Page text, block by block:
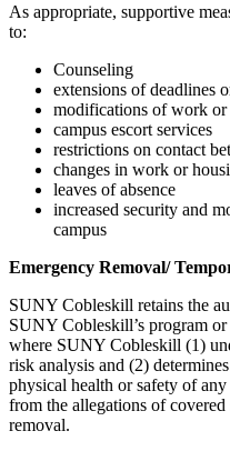
As appropriate, supportive
to:
Counseling
extensions of deadlines
modifications of work or
campus escort services
restrictions on contact
changes in work or
leaves of absence
increased security and
campus
Emergency Removal/
SUNY Cobleskill retains the
SUNY Cobleskill’s program
where SUNY Cobleskill (1)
risk analysis and (2)
physical health or safety of
from the allegations of covered
removal.